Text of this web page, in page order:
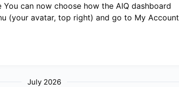
You can now choose how the AIQ dashboard
(your avatar, top right) and go to My Account
July 2026